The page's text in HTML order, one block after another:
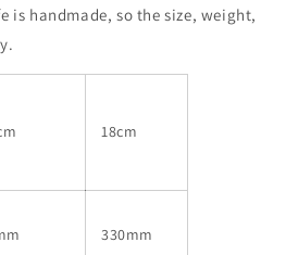
is handmade, so the size, weight,
18cm
330mm